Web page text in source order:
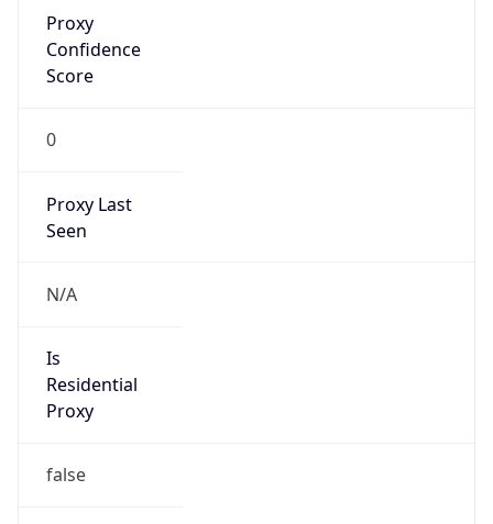
Proxy
Confidence
Score
0
Proxy Last
Seen
N/A
Is
Residential
Proxy
false